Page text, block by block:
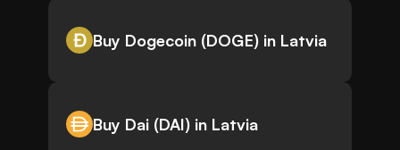
Buy Dogecoin (DOGE) in Latvia
Buy Dai (DAI) in Latvia